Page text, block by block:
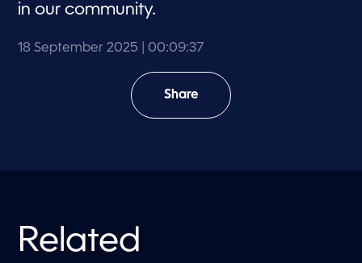
in our community.
18 September 2025 | 00:09:37
Share
Related